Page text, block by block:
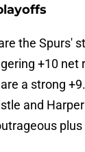
the Spurs'
+10 net
a strong
and